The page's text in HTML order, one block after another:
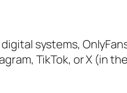
systems,
TikTok, or X (in